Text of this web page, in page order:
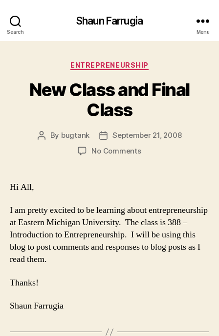
Search
Shaun Farrugia
Menu
Categories
ENTREPRENEURSHIP
New Class and Final
Class
Post
By bugtank
Post
date
September 21, 2008
No Commentson
Hi All,
I am pretty excited to be learning about entrepreneurship
at Eastern Michigan University. The class is 388 –
Introduction to Entrepreneurship. I will be using this
blog to post comments and responses to blog posts as I
read them.
Thanks!
Shaun Farrugia